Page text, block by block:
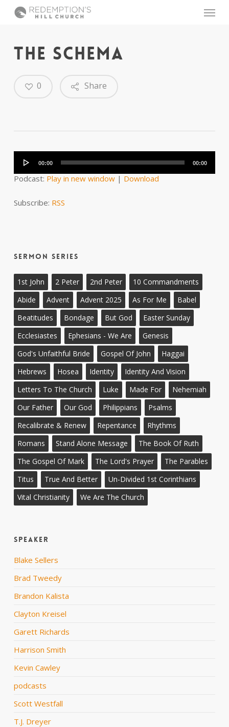
Menu
THE SCHEMA
Share
0
Player
00:00 00:00
Podcast: Play in new window| Download
Subscribe: RSS
Sermon Series
1st John 2 Peter 2nd Peter
10 Commandments
Abide
Advent Advent 2025 As For Me
Babel
Beatitudes
Bondage But God
Easter Sunday
Ecclesiastes
Ephesians - We Are
Genesis
God's Unfaithful Bride
Gospel Of John
Haggai
Hebrews
Hosea Identity
Identity And Vision
Letters To The Church
Luke Made For
Nehemiah
Our Father
Our God Philippians
Psalms
Recalibrate & Renew
Repentance
Rhythms
Romans
Stand Alone Message
The Book Of Ruth
The Gospel Of Mark
The Lord's Prayer
The Parables
Titus
True And Better
Un-Divided 1st Corinthians
Vital Christianity
We Are The Church
Speaker
Blake Sellers
Brad Tweedy
Brandon Kalista
Clayton Kreisel
Garett Richards
Harrison Smith
Kevin Cawley
podcasts
Scott Westfall
T.J. Dreyer